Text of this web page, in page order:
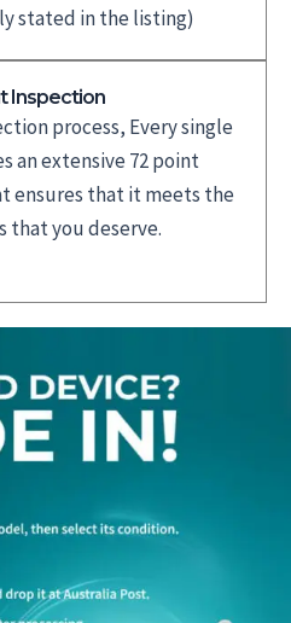
stated in the listing)
Inspection
process, Every single
an extensive 72 point
ensures that it meets the
that you deserve.